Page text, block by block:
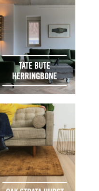
TATE BUTE
HERRINGBONE